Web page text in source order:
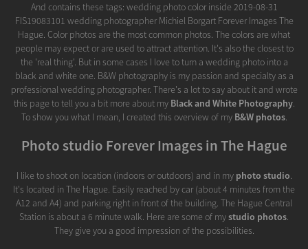
And contains these tags: wedding photo color inside 2019-08-31
FIS19083101 wedding photographer Michiel Borgart Forever Images The
Hague. Color photos are the most common photos. The colors are what
people may expect or are used to attract attention. It's also the closest to
the 'real thing'. But in some cases I love to turn a wedding photo into a
black and white one. B&W photography is my passion and specialty as a
professional wedding photographer. There's a lot to say about it and wrote
this page to tell you a bit more about my Black and White Photography.
To show you what I mean, I created this overview of my B&W photos.
Photo studio Forever Images in The Hague
I like to shoot on location (indoors or outdoors) and in my photo studio.
It's located in The Hague. Easily reached by car (about 4 minutes from the
A12 and A4) and parking right in front of the building. The Hague Central
Station is about a 6 minute walk. Here are some of mystudio photos.
They give you a good impression of the possibilities.